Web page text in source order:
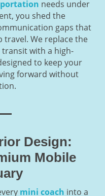
needs under
you shed the
gaps that
We replace the
with a high-
to keep your
forward without
Design:
Mobile
mini coach into a